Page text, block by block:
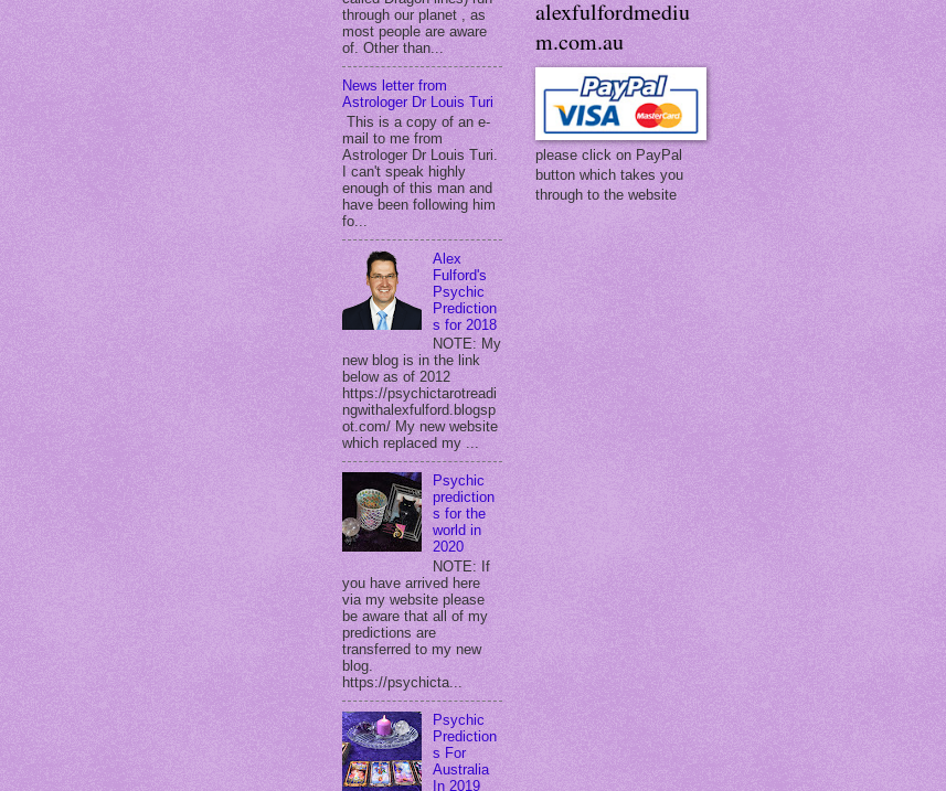
through our planet , as
most people are aware
of. Other than...
News letter from
Astrologer Dr Louis Turi
This is a copy of an e-
mail to me from
Astrologer Dr Louis Turi.
I can't speak highly
enough of this man and
have been following him
fo...
Alex
Fulford's
Psychic
Prediction
s for 2018
NOTE: My
new blog is in the link
below as of 2012
https://psychictarotreadi
ngwithalexfulford.blogsp
ot.com/ My new website
which replaced my ...
Psychic
prediction
s for the
world in
2020
NOTE: If
you have arrived here
via my website please
be aware that all of my
predictions are
transferred to my new
blog.
https://psychicta...
Psychic
Prediction
s For
Australia
In 2019
alexfulfordmediu
m.com.au
please click on PayPal
button which takes you
through to the website